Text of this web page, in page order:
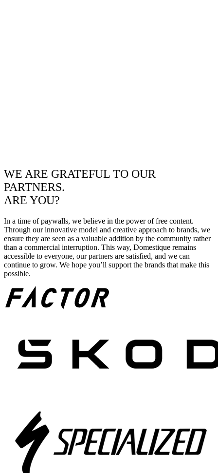
WE ARE GRATEFUL TO OUR
PARTNERS.
ARE YOU?
In a time of paywalls, we believe in the power of free content.
Through our innovative model and creative approach to brands, we
ensure they are seen as a valuable addition by the community rather
than a commercial interruption. This way, Domestique remains
accessible to everyone, our partners are satisfied, and we can
continue to grow. We hope you’ll support the brands that make this
possible.